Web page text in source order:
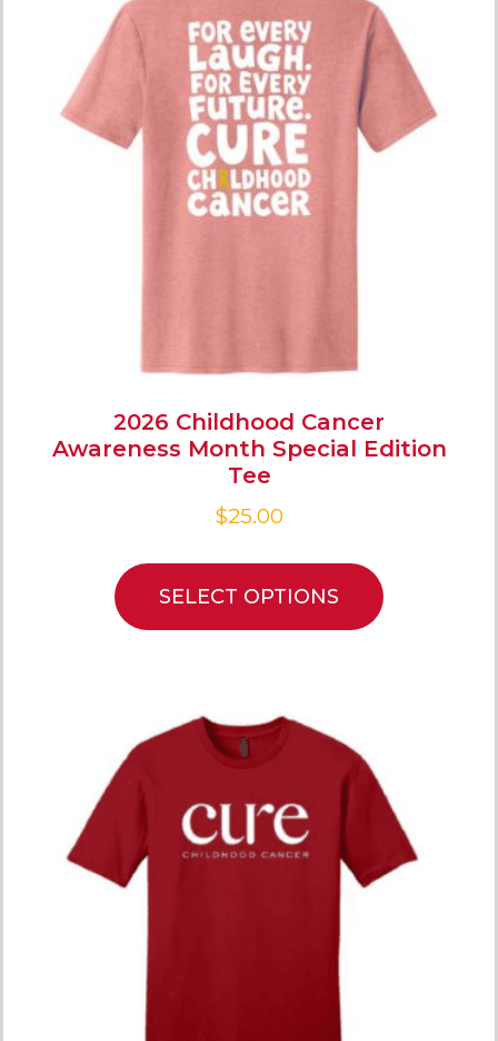
2026 Childhood Cancer
Awareness Month Special Edition
Tee
$25.00
SELECT OPTIONS